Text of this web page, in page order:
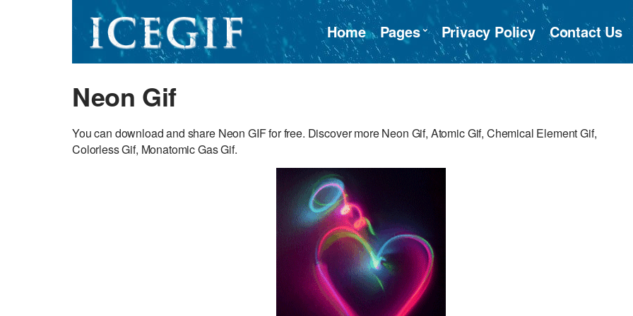
Home Pages Privacy Policy Contact Us
Neon Gif
You can download and share Neon GIF for free. Discover more Neon Gif, Atomic Gif, Chemical Element Gif,
Colorless Gif, Monatomic Gas Gif.